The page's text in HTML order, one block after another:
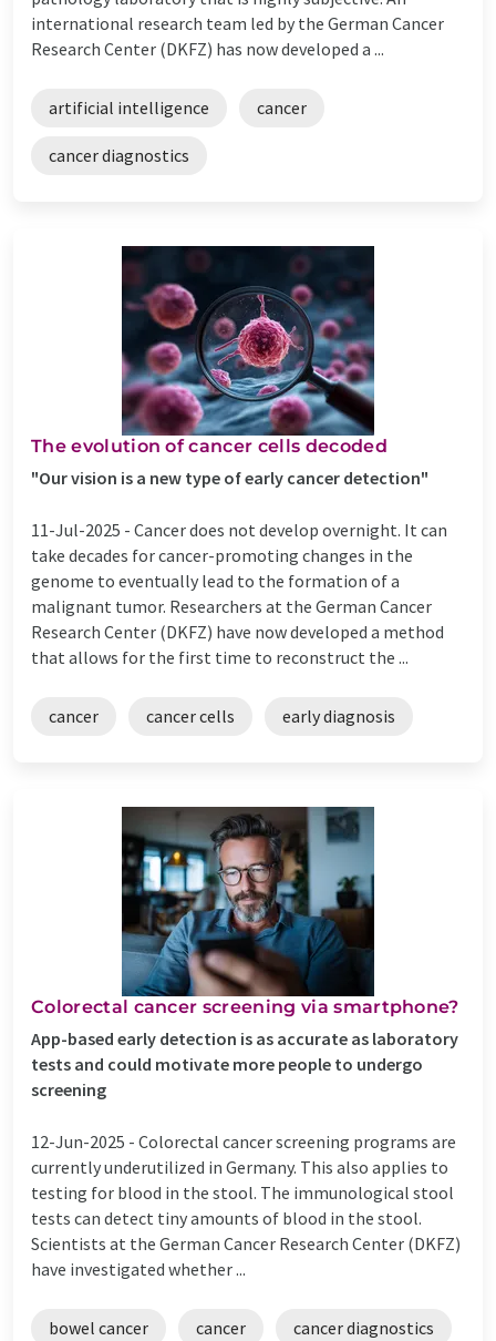
international research team led by the German Cancer
Research Center (DKFZ) has now developed a ...
artificial intelligence cancer
cancer diagnostics
The evolution of cancer cells decoded
"Our vision is a new type of early cancer detection"
11-Jul-2025 - Cancer does not develop overnight. It can
take decades for cancer-promoting changes in the
genome to eventually lead to the formation of a
malignant tumor. Researchers at the German Cancer
Research Center (DKFZ) have now developed a method
that allows for the first time to reconstruct the ...
cancer cancer cells early diagnosis
Colorectal cancer screening via smartphone?
App-based early detection is as accurate as laboratory
tests and could motivate more people to undergo
screening
12-Jun-2025 - Colorectal cancer screening programs are
currently underutilized in Germany. This also applies to
testing for blood in the stool. The immunological stool
tests can detect tiny amounts of blood in the stool.
Scientists at the German Cancer Research Center (DKFZ)
have investigated whether ...
bowel cancer cancer cancer diagnostics